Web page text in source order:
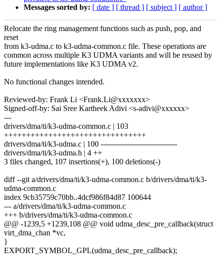
Messages sorted by: [ date ] [ thread ] [ subject ] [ author ]
Relocate the ring management functions such as push, pop, and
reset
from k3-udma.c to k3-udma-common.c file. These operations are
common across multiple K3 UDMA variants and will be reused by
future implementations like K3 UDMA v2.
No functional changes intended.
Reviewed-by: Frank Li <Frank.Li@xxxxxxx>
Signed-off-by: Sai Sree Kartheek Adivi <s-adivi@xxxxxx>
---
drivers/dma/ti/k3-udma-common.c | 103
++++++++++++++++++++++++++++++++
drivers/dma/ti/k3-udma.c | 100 -------------------------------
drivers/dma/ti/k3-udma.h | 4 ++
3 files changed, 107 insertions(+), 100 deletions(-)
diff --git a/drivers/dma/ti/k3-udma-common.c b/drivers/dma/ti/k3-
udma-common.c
index 9cb35759c70bb..4dcf986f84d87 100644
--- a/drivers/dma/ti/k3-udma-common.c
+++ b/drivers/dma/ti/k3-udma-common.c
@@ -1239,5 +1239,108 @@ void udma_desc_pre_callback(struct
virt_dma_chan *vc,
}
EXPORT_SYMBOL_GPL(udma_desc_pre_callback);